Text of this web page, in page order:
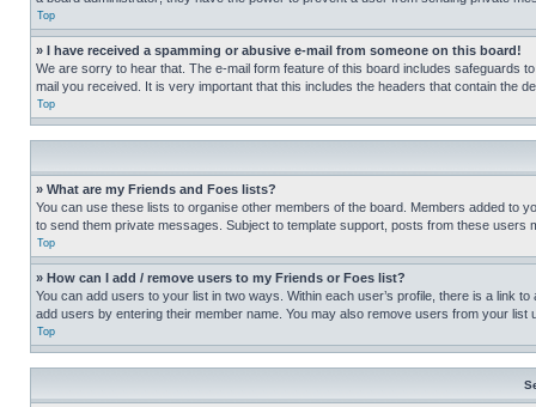
Top
» I have received a spamming or abusive e-mail from someone on this board!
We are sorry to hear that. The e-mail form feature of this board includes safeguards
mail you received. It is very important that this includes the headers that contain the
Top
» What are my Friends and Foes lists?
You can use these lists to organise other members of the board. Members added to
to send them private messages. Subject to template support, posts from these
Top
» How can I add / remove users to my Friends or Foes list?
You can add users to your list in two ways. Within each user’s profile, there is a link
add users by entering their member name. You may also remove users from your list
Top